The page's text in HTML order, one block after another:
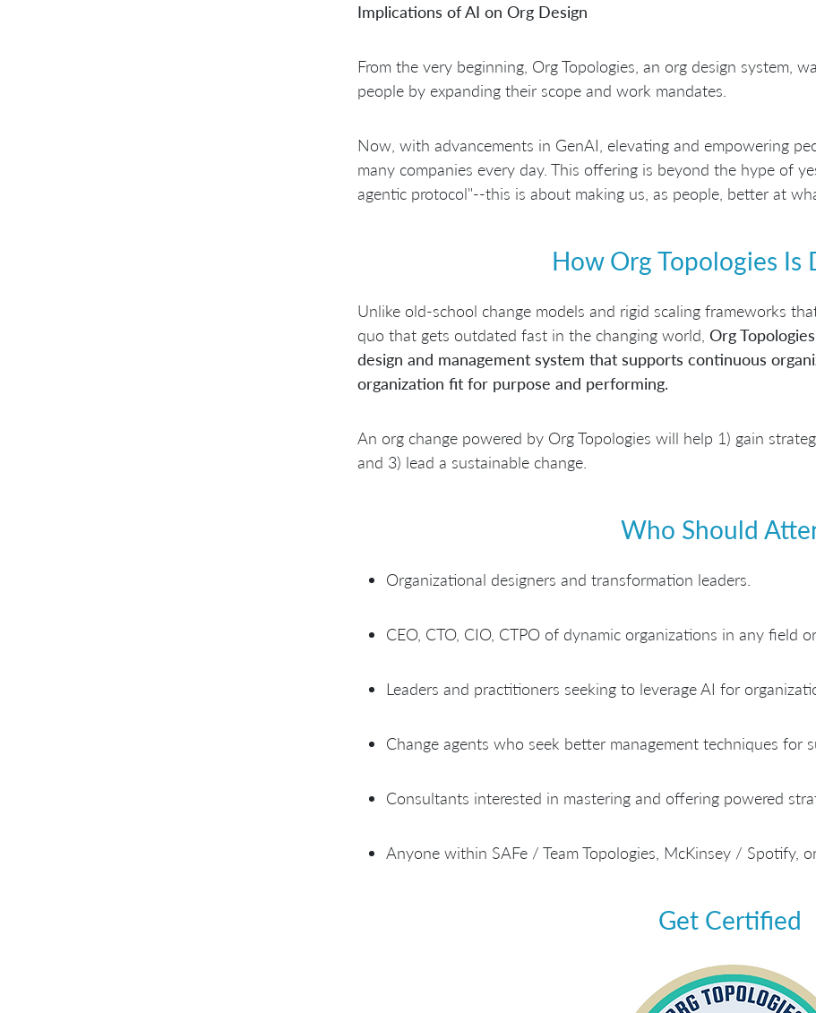
Implications of AI on Org Design
From the very beginning, Org Topologies, an org design system,
people by expanding their scope and work mandates.
Now, with advancements in GenAI, elevating and empowering
many companies every day. This offering is beyond the hype of
agentic protocol"--this is about making us, as people, better at
How Org Topologies Is
Unlike old-school change models and rigid scaling frameworks
quo that gets outdated fast in the changing world, Org
design and management system that supports continuous
organization fit for purpose and performing.
An org change powered by Org Topologies will help 1) gain
and 3) lead a sustainable change.
Who Should
Organizational designers and transformation leaders.
CEO, CTO, CIO, CTPO of dynamic organizations in any field
Leaders and practitioners seeking to leverage AI for
Change agents who seek better management techniques for
Consultants interested in mastering and offering powered
Anyone within SAFe / Team Topologies, McKinsey / Spotify,
Get Certified